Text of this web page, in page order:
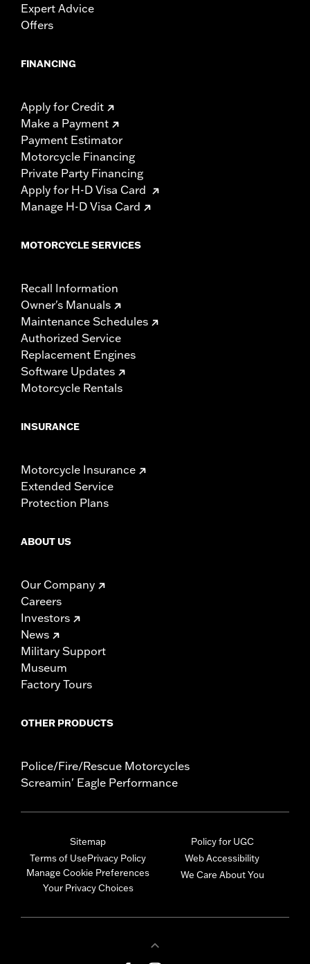
Expert Advice
Offers
FINANCING
Apply for Credit
Make a Payment
Payment Estimator
Motorcycle Financing
Private Party Financing
Apply for H-D Visa Card
Manage H-D Visa Card
MOTORCYCLE SERVICES
Recall Information
Owner's Manuals
Maintenance Schedules
Authorized Service
Replacement Engines
Software Updates
Motorcycle Rentals
INSURANCE
Motorcycle Insurance
Extended Service
Protection Plans
ABOUT US
Our Company
Careers
Investors
News
Military Support
Museum
Factory Tours
OTHER PRODUCTS
Police/Fire/Rescue Motorcycles
Screamin' Eagle Performance
Sitemap
Terms of UsePrivacy Policy
Manage Cookie Preferences
Your Privacy Choices
Policy for UGC
Web Accessibility
We Care About You